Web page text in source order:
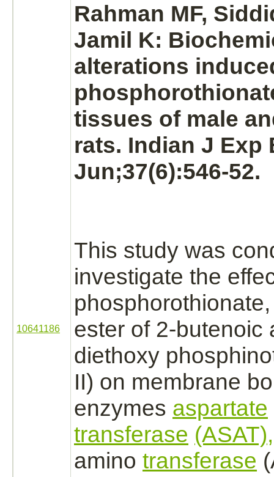
10641186
Rahman MF,
Jamil K:
alterations
tissues of male
rats. Indian J Exp
Jun;37(6):546-52.
This study was
investigate the
ester of 2-butenoic
diethoxy
II) on membrane
enzymes aspartate
transferase (ASAT),
amino transferase